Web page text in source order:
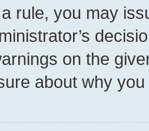
rule, you may
on the
about why